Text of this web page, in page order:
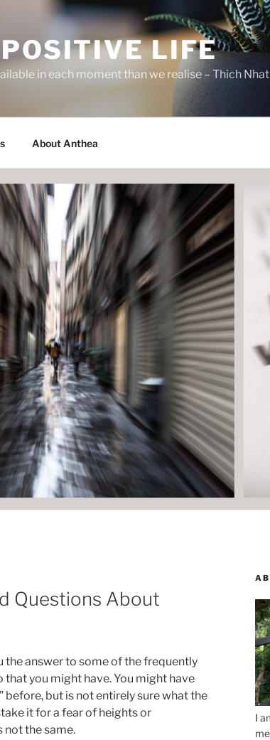
LIFE
in each moment than we realise – Thich
About Anthea
Questions About
the answer to some of the frequently
you might have. You might have
before, but is not entirely sure what the
it for a fear of heights or
not the same.
I